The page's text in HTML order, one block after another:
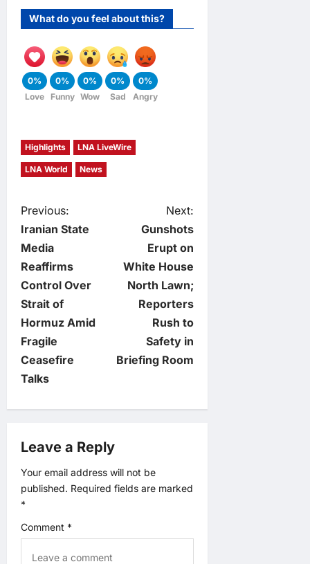
What do you feel about this?
0%
Love
0%
Funny
0%
Wow
0%
Sad
0%
Angry
Highlights LNA LiveWire
LNA World News
P
o
s
t
n
a
v
g
a
t
Previous:
Iranian State
Media
Reaffirms
Control Over
Strait of
Hormuz Amid
Fragile
Ceasefire
Talks
Next:
Gunshots
Erupt on
White House
North Lawn;
Reporters
Rush to
Safety in
Briefing Room
Leave a Reply
Your email address will not be
published. Required fields are marked
*
Comment *